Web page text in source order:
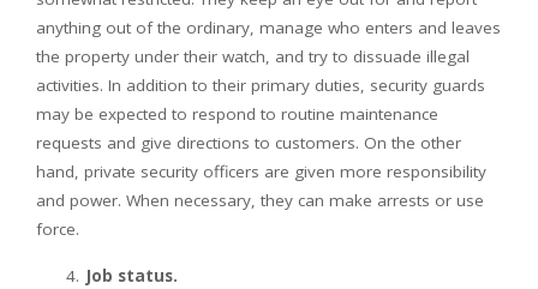
anything out of the ordinary, manage who enters and leaves
the property under their watch, and try to dissuade illegal
activities. In addition to their primary duties, security guards
may be expected to respond to routine maintenance
requests and give directions to customers. On the other
hand, private security officers are given more responsibility
and power. When necessary, they can make arrests or use
force.
Job status.